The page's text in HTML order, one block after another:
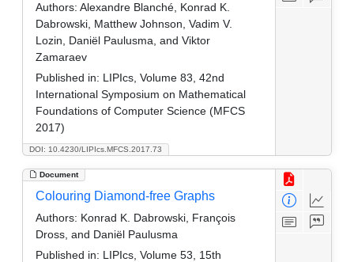
DOI: 10.4230/LIPIcs.MFCS.2017.73
Authors: Alexandre Blanché, Konrad K.
Dabrowski, Matthew Johnson, Vadim V.
Lozin, Daniël Paulusma, and Viktor
Zamaraev
Published in: LIPIcs, Volume 83, 42nd
International Symposium on Mathematical
Foundations of Computer Science (MFCS
2017)
Document
Colouring Diamond-free Graphs
Authors: Konrad K. Dabrowski, François
Dross, and Daniël Paulusma
Published in: LIPIcs, Volume 53, 15th